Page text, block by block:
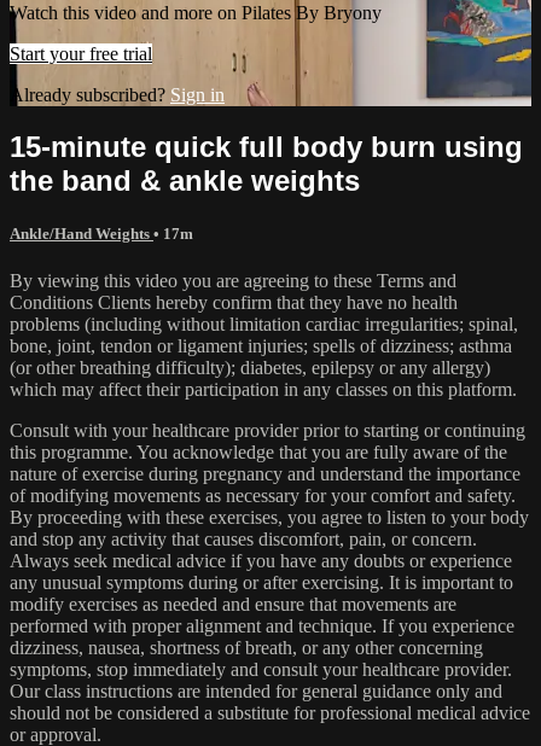
Watch this video and more on Pilates By Bryony
Start your free trial
Already subscribed? Sign in
15-minute quick full body burn using
the band & ankle weights
Ankle/Hand Weights • 17m
By viewing this video you are agreeing to these Terms and
Conditions Clients hereby confirm that they have no health
problems (including without limitation cardiac irregularities; spinal,
bone, joint, tendon or ligament injuries; spells of dizziness; asthma
(or other breathing difficulty); diabetes, epilepsy or any allergy)
which may affect their participation in any classes on this platform.
Consult with your healthcare provider prior to starting or continuing
this programme. You acknowledge that you are fully aware of the
nature of exercise during pregnancy and understand the importance
of modifying movements as necessary for your comfort and safety.
By proceeding with these exercises, you agree to listen to your body
and stop any activity that causes discomfort, pain, or concern.
Always seek medical advice if you have any doubts or experience
any unusual symptoms during or after exercising. It is important to
modify exercises as needed and ensure that movements are
performed with proper alignment and technique. If you experience
dizziness, nausea, shortness of breath, or any other concerning
symptoms, stop immediately and consult your healthcare provider.
Our class instructions are intended for general guidance only and
should not be considered a substitute for professional medical advice
or approval.